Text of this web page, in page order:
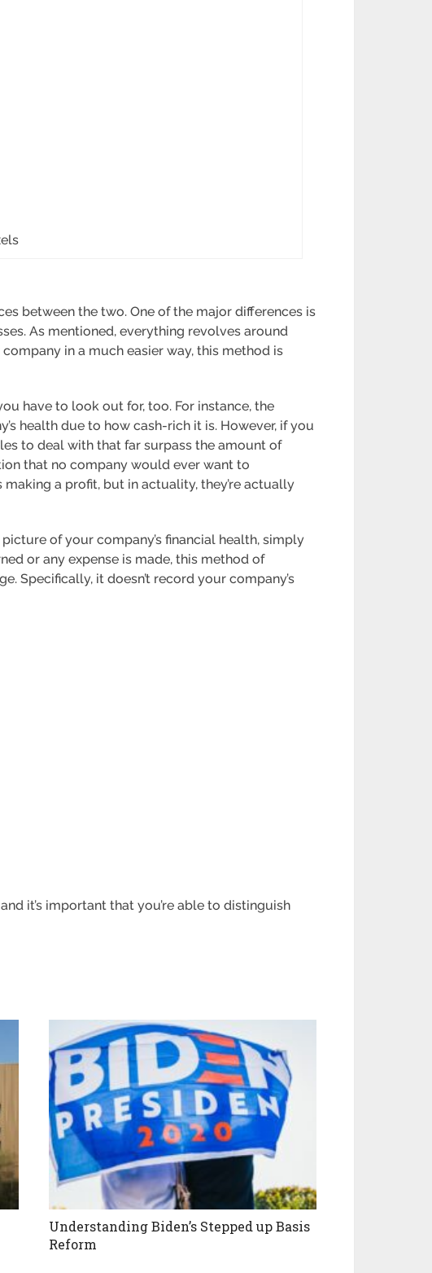
between the two. One of the major differences is
As mentioned, everything revolves around
in a much easier way, this method is
have to look out for, too. For instance, the
health due to how cash-rich it is. However, if you
to deal with that far surpass the amount of
that no company would ever want to
a profit, but in actuality, they’re actually
of your company’s financial health, simply
or any expense is made, this method of
Specifically, it doesn’t record your company’s
it’s important that you’re able to distinguish
Understanding Biden’s Stepped up Basis
Reform